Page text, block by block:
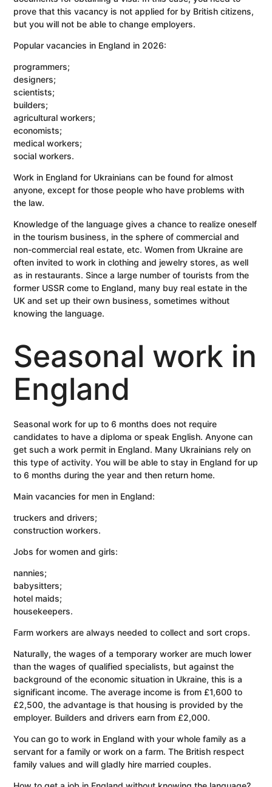
prove that this vacancy is not applied for by British citizens,
but you will not be able to change employers.
Popular vacancies in England in 2026:
programmers;
designers;
scientists;
builders;
agricultural workers;
economists;
medical workers;
social workers.
Work in England for Ukrainians can be found for almost
anyone, except for those people who have problems with
the law.
Knowledge of the language gives a chance to realize oneself
in the tourism business, in the sphere of commercial and
non-commercial real estate, etc. Women from Ukraine are
often invited to work in clothing and jewelry stores, as well
as in restaurants. Since a large number of tourists from the
former USSR come to England, many buy real estate in the
UK and set up their own business, sometimes without
knowing the language.
Seasonal work in
England
Seasonal work for up to 6 months does not require
candidates to have a diploma or speak English. Anyone can
get such a work permit in England. Many Ukrainians rely on
this type of activity. You will be able to stay in England for up
to 6 months during the year and then return home.
Main vacancies for men in England:
truckers and drivers;
construction workers.
Jobs for women and girls:
nannies;
babysitters;
hotel maids;
housekeepers.
Farm workers are always needed to collect and sort crops.
Naturally, the wages of a temporary worker are much lower
than the wages of qualified specialists, but against the
background of the economic situation in Ukraine, this is a
significant income. The average income is from £1,600 to
£2,500, the advantage is that housing is provided by the
employer. Builders and drivers earn from £2,000.
You can go to work in England with your whole family as a
servant for a family or work on a farm. The British respect
family values ​​and will gladly hire married couples.